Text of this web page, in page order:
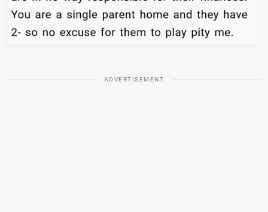
ADVERTISEMENT